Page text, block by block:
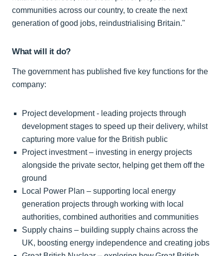
communities across our country, to create the next
generation of good jobs, reindustrialising Britain."
What will it do?
The government has published five key functions for the
company:
Project development - leading projects through
development stages to speed up their delivery, whilst
capturing more value for the British public
Project investment – investing in energy projects
alongside the private sector, helping get them off the
ground
Local Power Plan – supporting local energy
generation projects through working with local
authorities, combined authorities and communities
Supply chains – building supply chains across the
UK, boosting energy independence and creating jobs